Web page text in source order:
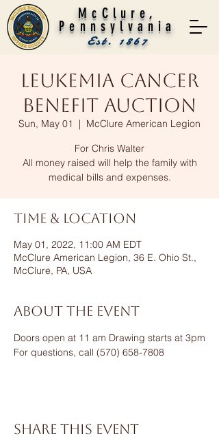
McClure,
Pennsylvania
Est. 1867
Leukemia Cancer
Benefit Auction
Sun, May 01
  |
McClure American Legion
For Chris Walter
All money raised will help the family with
medical bills and expenses.
Time & Location
May 01, 2022, 11:00 AM EDT
McClure American Legion, 36 E. Ohio St.,
McClure, PA, USA
About the event
Doors open at 11 am Drawing starts at 3pm
For questions, call (570) 658-7808
Share this event